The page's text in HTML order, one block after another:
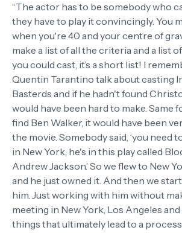
“The actor has to be somebody who
they have to play it convincingly. You
when you're 40 and your centre of
make a list of all the criteria and a list
you could cast, it’s a short list! I
Quentin Tarantino talk about casting
Basterds and if he hadn't found
would have been hard to make. Same
find Ben Walker, it would have been
the movie. Somebody said, ‘you need
in New York, he's in this play called
Andrew Jackson.’ So we flew to New
and he just owned it. And then we
him. Just working with him without
meeting in New York, Los Angeles
things that ultimately lead to a